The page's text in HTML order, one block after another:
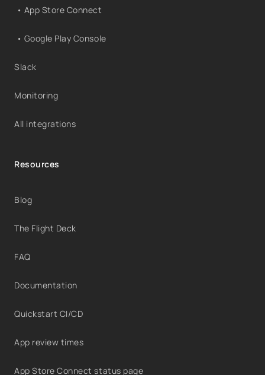
• App Store Connect
• Google Play Console
Slack
Monitoring
All integrations
Resources
Blog
The Flight Deck
FAQ
Documentation
Quickstart CI/CD
App review times
App Store Connect status page